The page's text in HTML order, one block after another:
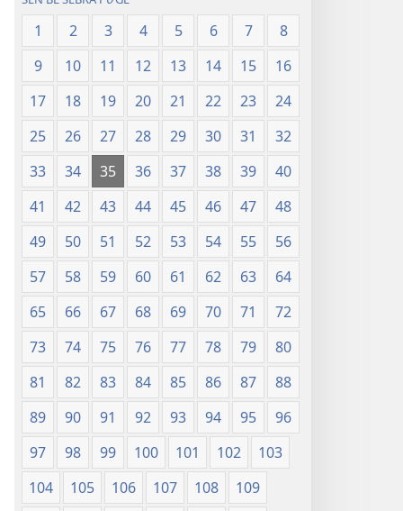
1 2 3 4 5 6 7
8
9
10 11 12 13 14 15
16
17
18 19 20 21 22 23
24
25
26 27 28 29 30 31
32
33
34 35 36 37 38 39
40
41
42 43 44 45 46 47
48
49
50 51 52 53 54 55
56
57
58 59 60 61 62 63
64
65
66 67 68 69 70 71
72
73
74 75 76 77 78 79
80
81
82 83 84 85 86 87
88
89
90 91 92 93 94 95
96
97
98 99 100 101 102
103
104
105 106 107 108
109